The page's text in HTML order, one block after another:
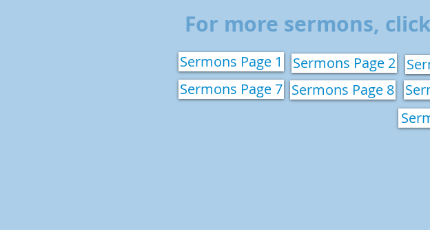
For more sermons,
Sermons Page 1 Sermons Page 2
Sermons Page 7 Sermons Page 8